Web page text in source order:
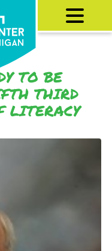
TO BE
THIRD
LITERACY